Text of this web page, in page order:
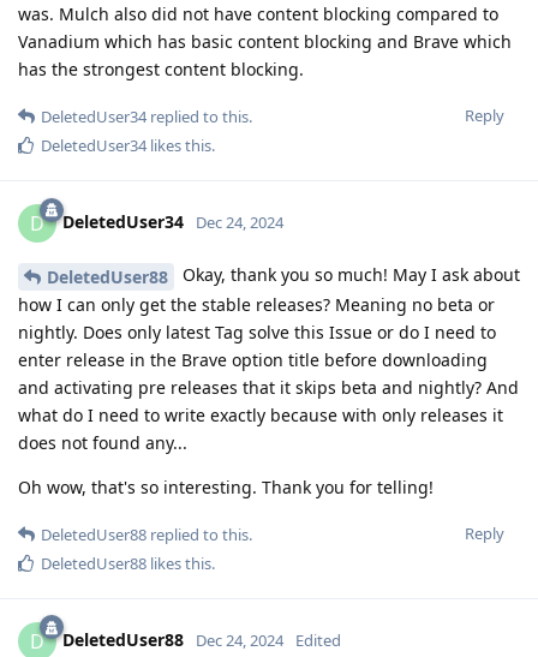
was. Mulch also did not have content blocking compared to
Vanadium which has basic content blocking and Brave which
has the strongest content blocking.
Reply
DeletedUser34replied to this.
DeletedUser34likes this.
D DeletedUser34 Dec 24, 2024
DeletedUser88
Okay, thank you so much! May I ask about
how I can only get the stable releases? Meaning no beta or
nightly. Does only latest Tag solve this Issue or do I need to
enter release in the Brave option title before downloading
and activating pre releases that it skips beta and nightly? And
what do I need to write exactly because with only releases it
does not found any...
Oh wow, that's so interesting. Thank you for telling!
Reply
DeletedUser88 replied to this.
DeletedUser88 likes this.
D DeletedUser88 Dec 24, 2024 Edited